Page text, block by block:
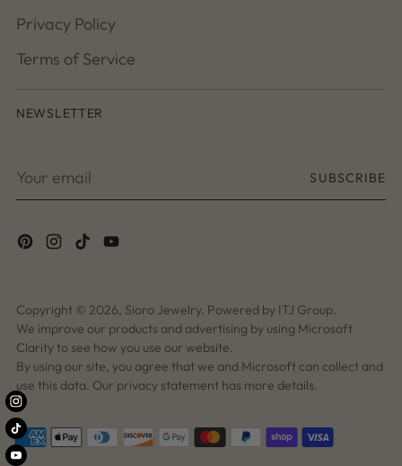
Privacy Policy
Terms of Service
NEWSLETTER
SUBSCRIBE
Copyright © 2026, Sioro Jewelry. Powered by ITJ Group.
We improve our products and advertising by using Microsoft
Clarity to see how you use our website.
By using our site, you agree that we and Microsoft can collect and
use this data. Our privacy statement has more details.